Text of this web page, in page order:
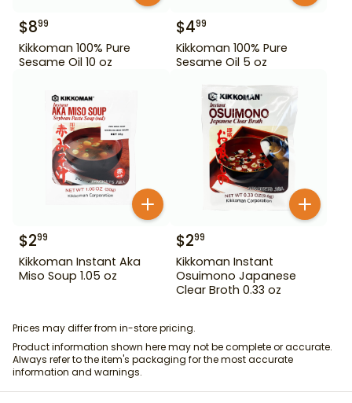
$899
Kikkoman 100% Pure
Sesame Oil 10 oz
$499
Kikkoman 100% Pure
Sesame Oil 5 oz
$299
Kikkoman Instant Aka
Miso Soup 1.05 oz
$299
Kikkoman Instant
Osuimono Japanese
Clear Broth 0.33 oz
Prices may differ from in-store pricing.
Product information shown here may not be complete or accurate.
Always refer to the item's packaging for the most accurate
information and warnings.